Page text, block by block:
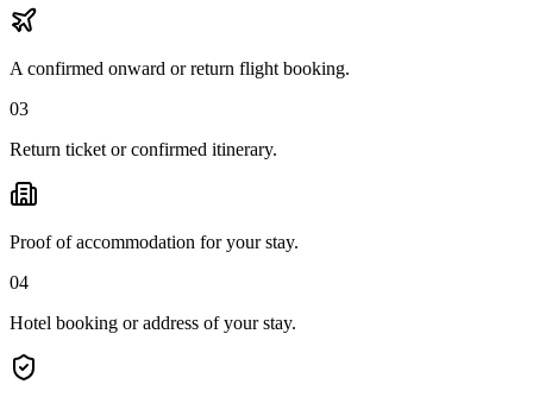
A confirmed onward or return flight booking.
03
Return ticket or confirmed itinerary.
Proof of accommodation for your stay.
04
Hotel booking or address of your stay.